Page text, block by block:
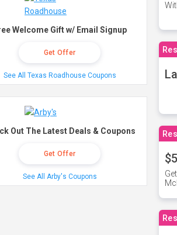
Welcome Gift w/ Email Signup
Get Offer
See All Texas Roadhouse Coupons
Out The Latest Deals & Coupons
Get Offer
See All Arby's Coupons